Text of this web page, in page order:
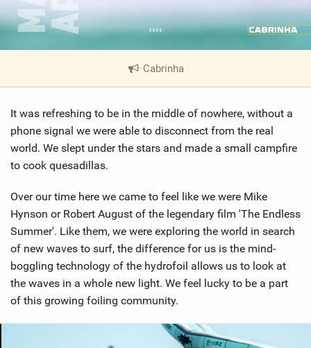
Cabrinha
V
e
w
i
a
It was refreshing to be in the middle of nowhere, without a
phone signal we were able to disconnect from the real
world. We slept under the stars and made a small campfire
to cook quesadillas.
Over our time here we came to feel like we were Mike
Hynson or Robert August of the legendary film 'The Endless
Summer'. Like them, we were exploring the world in search
of new waves to surf, the difference for us is the mind-
boggling technology of the hydrofoil allows us to look at
the waves in a whole new light. We feel lucky to be a part
of this growing foiling community.